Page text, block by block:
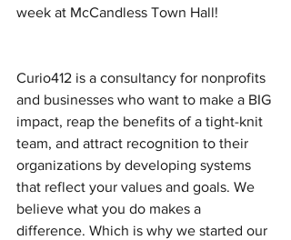
week at McCandless Town Hall!
Curio412 is a consultancy for nonprofits
and businesses who want to make a BIG
impact, reap the benefits of a tight-knit
team, and attract recognition to their
organizations by developing systems
that reflect your values and goals. We
believe what you do makes a
difference. Which is why we started our